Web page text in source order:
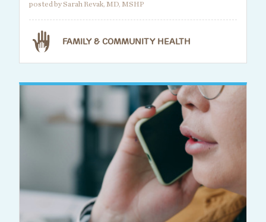
posted by Sarah Revak, MD, MSHP
FAMILY & COMMUNITY HEALTH